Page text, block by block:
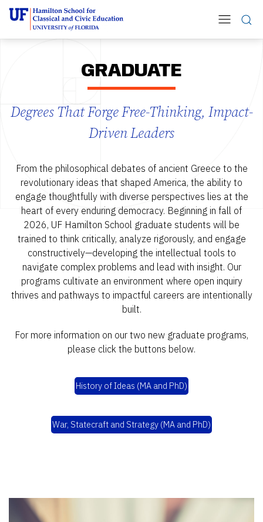
GRADUATE
Degrees That Forge Free-Thinking, Impact-
Driven Leaders
From the philosophical debates of ancient Greece to the
revolutionary ideas that shaped America, the ability to
engage thoughtfully with diverse perspectives lies at the
heart of every enduring democracy. Beginning in fall of
2026, UF Hamilton School graduate students will be
trained to think critically, analyze rigorously, and engage
constructively—developing the intellectual tools to
navigate complex problems and lead with insight. Our
programs cultivate an environment where open inquiry
thrives and pathways to impactful careers are intentionally
built.
For more information on our two new graduate programs,
please click the buttons below.
History of Ideas (MA and PhD)
War, Statecraft and Strategy (MA and PhD)